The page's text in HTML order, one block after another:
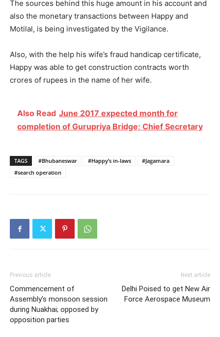
The sources behind this huge amount in his account and
also the monetary transactions between Happy and
Motilal, is being investigated by the Vigilance.
Also, with the help his wife’s fraud handicap certificate,
Happy was able to get construction contracts worth
crores of rupees in the name of her wife.
Also Read June 2017 expected month for
completion of Gurupriya Bridge; Chief Secretary
TAGS #Bhubaneswar #Happy’s in-laws
#Jagamara
#search operation
Previous article
Commencement of
Assembly’s monsoon session
during Nuakhai; opposed by
opposition parties
Next article
Delhi Poised to get New Air
Force Aerospace Museum